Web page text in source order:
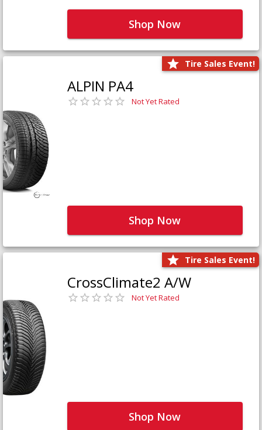
Shop Now
Tire Sales Event!
ALPIN PA4
Not Yet Rated
Shop Now
Tire Sales Event!
CrossClimate2 A/W
Not Yet Rated
Shop Now